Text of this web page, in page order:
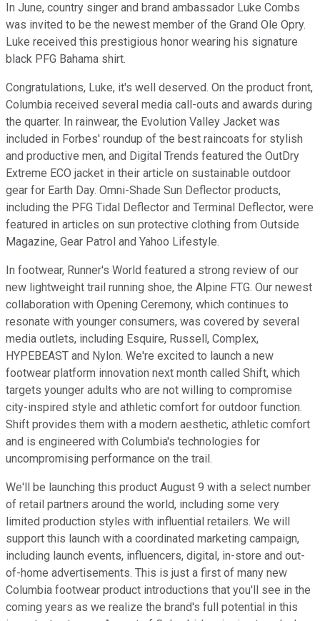
In June, country singer and brand ambassador Luke Combs
was invited to be the newest member of the Grand Ole Opry.
Luke received this prestigious honor wearing his signature
black PFG Bahama shirt.
Congratulations, Luke, it's well deserved. On the product front,
Columbia received several media call-outs and awards during
the quarter. In rainwear, the Evolution Valley Jacket was
included in Forbes' roundup of the best raincoats for stylish
and productive men, and Digital Trends featured the OutDry
Extreme ECO jacket in their article on sustainable outdoor
gear for Earth Day. Omni-Shade Sun Deflector products,
including the PFG Tidal Deflector and Terminal Deflector, were
featured in articles on sun protective clothing from Outside
Magazine, Gear Patrol and Yahoo Lifestyle.
In footwear, Runner's World featured a strong review of our
new lightweight trail running shoe, the Alpine FTG. Our newest
collaboration with Opening Ceremony, which continues to
resonate with younger consumers, was covered by several
media outlets, including Esquire, Russell, Complex,
HYPEBEAST and Nylon. We're excited to launch a new
footwear platform innovation next month called Shift, which
targets younger adults who are not willing to compromise
city-inspired style and athletic comfort for outdoor function.
Shift provides them with a modern aesthetic, athletic comfort
and is engineered with Columbia's technologies for
uncompromising performance on the trail.
We'll be launching this product August 9 with a select number
of retail partners around the world, including some very
limited production styles with influential retailers. We will
support this launch with a coordinated marketing campaign,
including launch events, influencers, digital, in-store and out-
of-home advertisements. This is just a first of many new
Columbia footwear product introductions that you'll see in the
coming years as we realize the brand's full potential in this